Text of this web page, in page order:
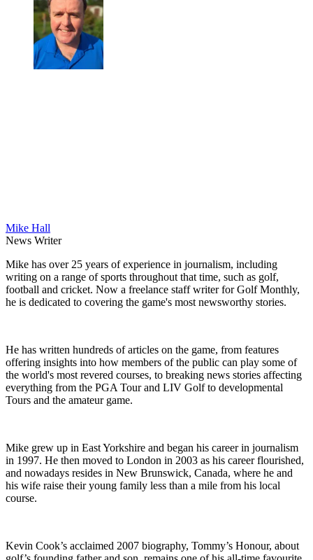
Mike Hall
News Writer
Mike has over 25 years of experience in journalism, including
writing on a range of sports throughout that time, such as golf,
football and cricket. Now a freelance staff writer for Golf Monthly,
he is dedicated to covering the game's most newsworthy stories.
He has written hundreds of articles on the game, from features
offering insights into how members of the public can play some of
the world's most revered courses, to breaking news stories affecting
everything from the PGA Tour and LIV Golf to developmental
Tours and the amateur game.
Mike grew up in East Yorkshire and began his career in journalism
in 1997. He then moved to London in 2003 as his career flourished,
and nowadays resides in New Brunswick, Canada, where he and
his wife raise their young family less than a mile from his local
course.
Kevin Cook’s acclaimed 2007 biography, Tommy’s Honour, about